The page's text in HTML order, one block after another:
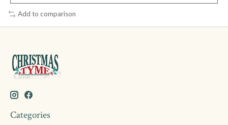
Add to comparison
Categories